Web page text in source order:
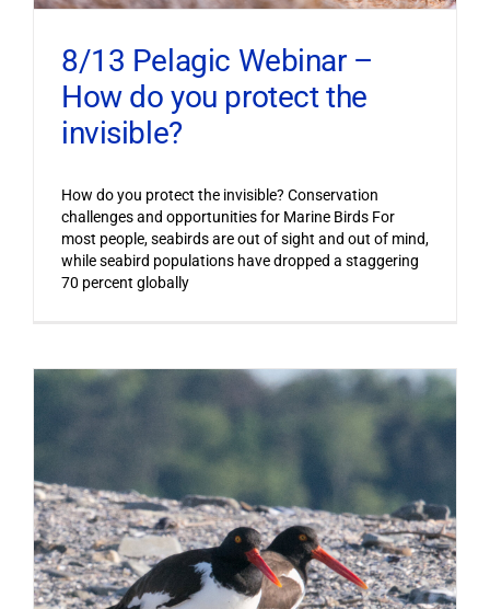
8/13 Pelagic Webinar –
How do you protect the
invisible?
How do you protect the invisible? Conservation
challenges and opportunities for Marine Birds For
most people, seabirds are out of sight and out of mind,
while seabird populations have dropped a staggering
70 percent globally